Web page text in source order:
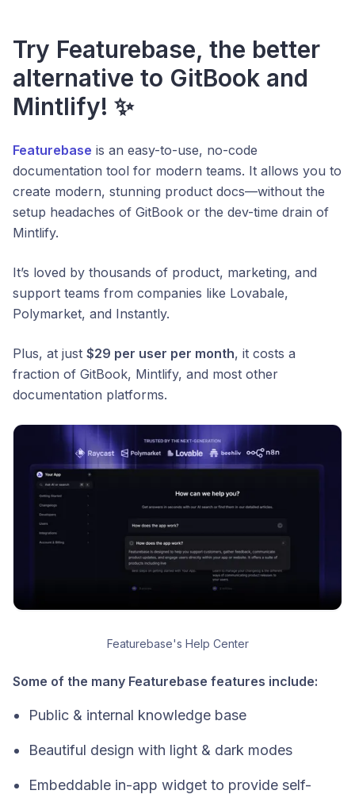
Try Featurebase, the better
alternative to GitBook and
Mintlify! ✨
Featurebase is an easy-to-use, no-code
documentation tool for modern teams. It allows you to
create modern, stunning product docs—without the
setup headaches of GitBook or the dev-time drain of
Mintlify.
It’s loved by thousands of product, marketing, and
support teams from companies like Lovabale,
Polymarket, and Instantly.
Plus, at just $29 per user per month, it costs a
fraction of GitBook, Mintlify, and most other
documentation platforms.
Featurebase's Help Center
Some of the many Featurebase features include:
Public & internal knowledge base
Beautiful design with light & dark modes
Embeddable in-app widget to provide self-